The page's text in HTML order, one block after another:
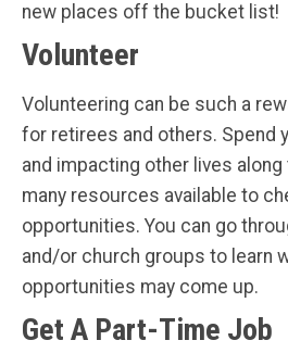
new places off the bucket list!
Volunteer
Volunteering can be such a
for retirees and others. Spend
and impacting other lives along
many resources available to
opportunities. You can go
and/or church groups to learn
opportunities may come up.
Get A Part-Time Job